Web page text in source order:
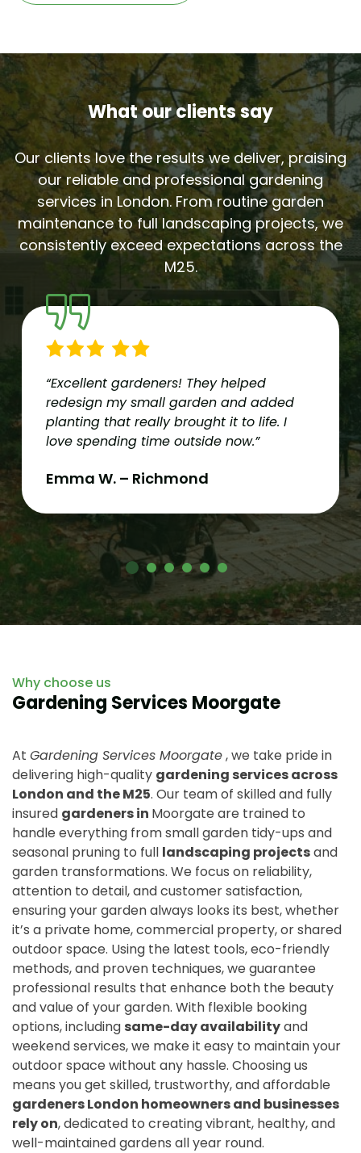
What our clients say
Our clients love the results we deliver, praising
our reliable and professional gardening
services in London. From routine garden
maintenance to full landscaping projects, we
consistently exceed expectations across the
M25.
“Excellent gardeners! They helped
redesign my small garden and added
planting that really brought it to life. I
love spending time outside now.”
Emma W. – Richmond
Why choose us
Gardening Services Moorgate
At Gardening Services Moorgate, we take pride in
delivering high-quality gardening services across
London and the M25. Our team of skilled and fully
insured gardeners in Moorgate are trained to
handle everything from small garden tidy-ups and
seasonal pruning to full landscaping projectsand
garden transformations. We focus on reliability,
attention to detail, and customer satisfaction,
ensuring your garden always looks its best, whether
it’s a private home, commercial property, or shared
outdoor space. Using the latest tools, eco-friendly
methods, and proven techniques, we guarantee
professional results that enhance both the beauty
and value of your garden. With flexible booking
options, including same-day availabilityand
weekend services, we make it easy to maintain your
outdoor space without any hassle. Choosing us
means you get skilled, trustworthy, and affordable
gardeners London homeowners and businesses
rely on, dedicated to creating vibrant, healthy, and
well-maintained gardens all year round.